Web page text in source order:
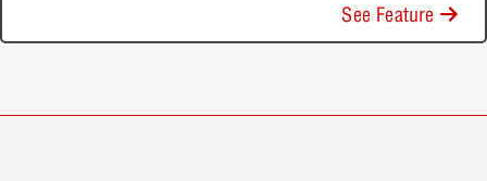
See Feature